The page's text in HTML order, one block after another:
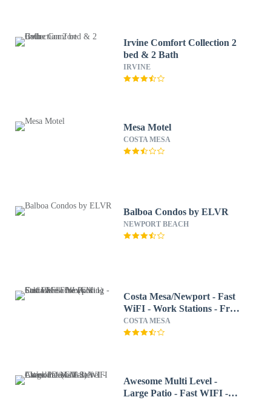
Irvine Comfort Collection 2
bed & 2 Bath
IRVINE
Mesa Motel
COSTA MESA
Balboa Condos by ELVR
NEWPORT BEACH
Costa Mesa/Newport - Fast
WiFI - Work Stations - Free
Parking - Self Check In!
(CM-1)
COSTA MESA
Awesome Multi Level -
Large Patio - Fast WIFI -